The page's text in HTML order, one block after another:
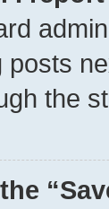
posts
the